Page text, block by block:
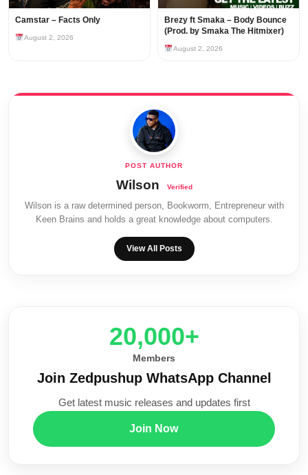
Camstar – Facts Only
August 2, 2026
Brezy ft Smaka – Body Bounce
(Prod. by Smaka The Hitmixer)
August 2, 2026
Wilson
Wilson is a raw determined person, Bookworm, Entrepreneur with
Keen Brains and holds a great knowledge about computers.
View All Posts
20,000+
Members
Join Zedpushup WhatsApp Channel
Get latest music releases and updates first
Join Now